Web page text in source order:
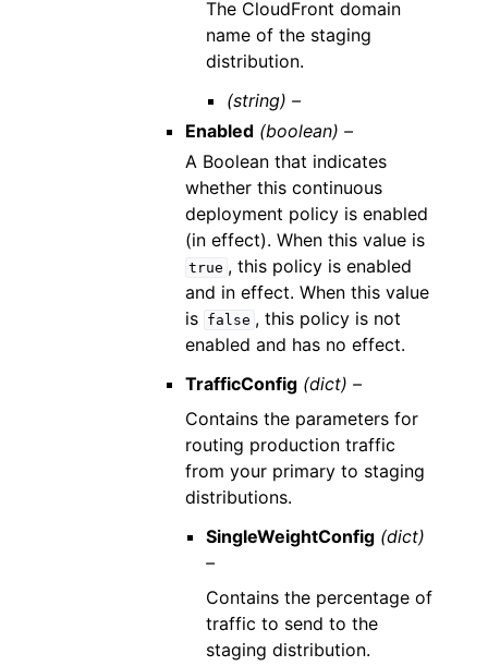
The CloudFront domain
name of the staging
distribution.
(string) –
Enabled (boolean) –
A Boolean that indicates
whether this continuous
deployment policy is enabled
(in effect). When this value is
true , this policy is enabled
and in effect. When this value
is false , this policy is not
enabled and has no effect.
TrafficConfig (dict) –
Contains the parameters for
routing production traffic
from your primary to staging
distributions.
SingleWeightConfig (dict)
–
Contains the percentage of
traffic to send to the
staging distribution.